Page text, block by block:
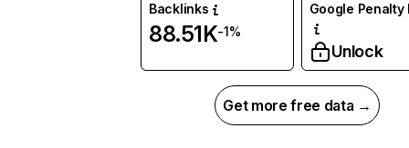
Backlinks
88.51K-1%
Google Penalty
Unlock
Get more free data →